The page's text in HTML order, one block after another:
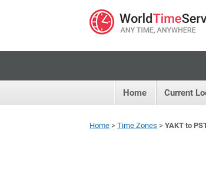
Home Current
Home > Time Zones > YAKT to